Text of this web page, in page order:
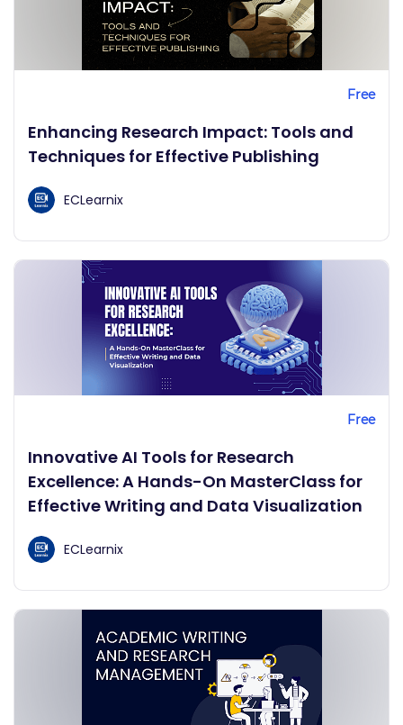
Free
Enhancing Research Impact: Tools and
Techniques for Effective Publishing
ECLearnix
Free
Innovative AI Tools for Research
Excellence: A Hands-On MasterClass for
Effective Writing and Data Visualization
ECLearnix